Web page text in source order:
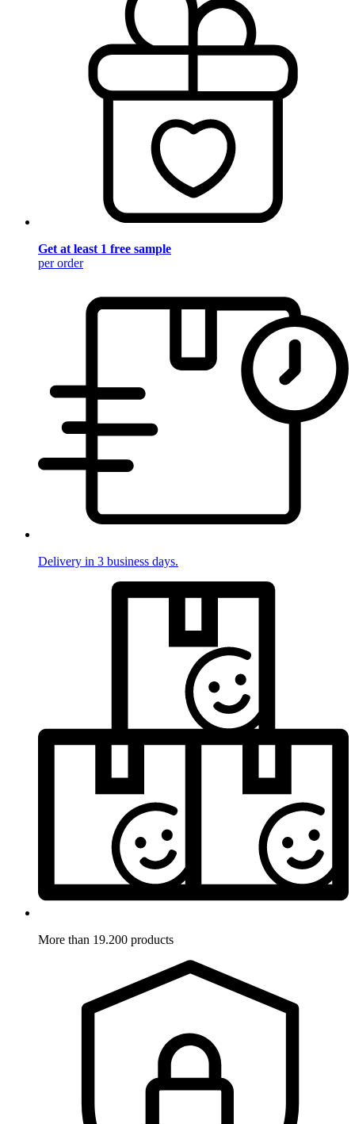
Get at least 1 free sample
per order
Delivery in 3 business days.
More than 19.200 products